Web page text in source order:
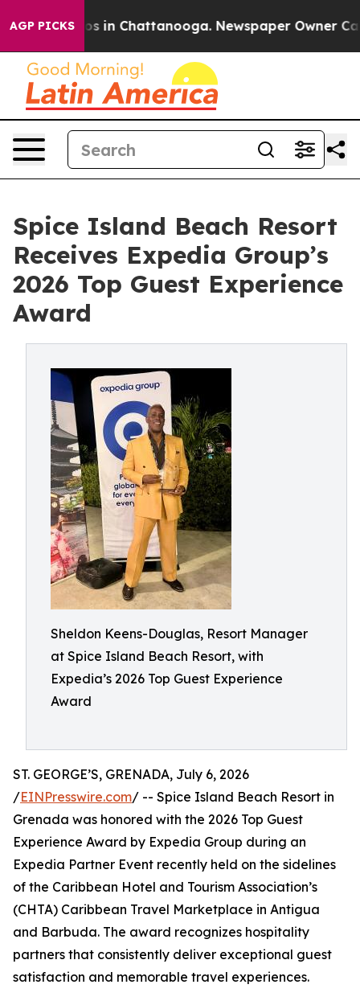
AGP PICKS
Chaos in Chattanooga. Newspaper Owner
Spice Island Beach Resort
Receives Expedia Group’s
2026 Top Guest Experience
Award
Sheldon Keens-Douglas, Resort Manager
at Spice Island Beach Resort, with
Expedia’s 2026 Top Guest Experience
Award
ST. GEORGE’S, GRENADA, July 6, 2026
/EINPresswire.com/ -- Spice Island Beach Resort in
Grenada was honored with the 2026 Top Guest
Experience Award by Expedia Group during an
Expedia Partner Event recently held on the sidelines
of the Caribbean Hotel and Tourism Association’s
(CHTA) Caribbean Travel Marketplace in Antigua
and Barbuda. The award recognizes hospitality
partners that consistently deliver exceptional guest
satisfaction and memorable travel experiences.